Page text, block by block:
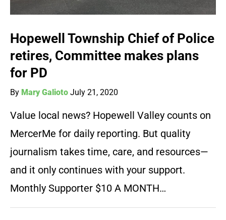
Hopewell Township Chief of Police
retires, Committee makes plans
for PD
By Mary Galioto July 21, 2020
Value local news? Hopewell Valley counts on
MercerMe for daily reporting. But quality
journalism takes time, care, and resources—
and it only continues with your support.
Monthly Supporter $10 A MONTH…